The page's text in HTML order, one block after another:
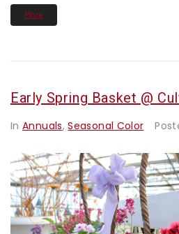
More
Early Spring Basket @
InAnnuals,Seasonal Color